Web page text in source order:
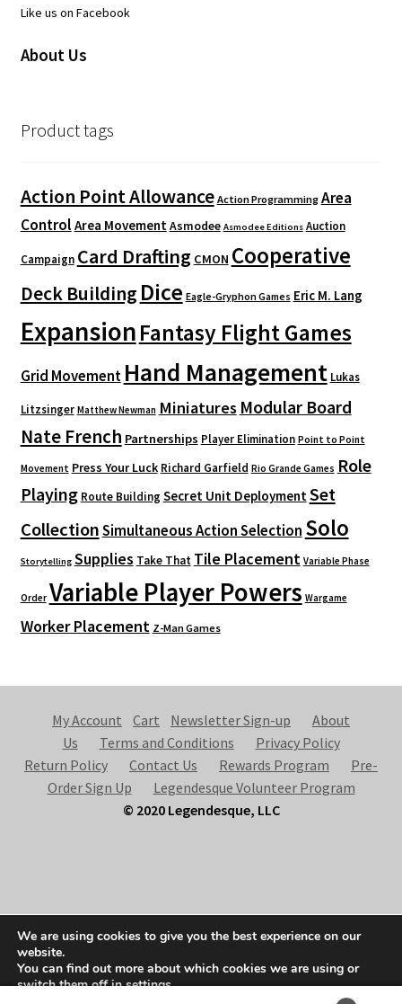
Like us on Facebook
About Us
Product tags
Action Point Allowance Action Programming Area
Control Area MovementAsmodee Asmodee Editions Auction
Campaign Card Drafting CMON Cooperative
Deck Building Dice Eagle-Gryphon Games Eric M. Lang
ExpansionFantasy Flight Games
Grid Movement Hand Management Lukas
Litzsinger Matthew Newman Miniatures Modular Board
Nate French Partnerships Player Elimination Point to Point
Movement Press Your Luck Richard Garfield Rio Grande Games Role
Playing Route Building Secret Unit DeploymentSet
CollectionSimultaneous Action Selection Solo
Storytelling Supplies Take That Tile Placement Variable Phase
Order Variable Player Powers Wargame
Worker Placement Z-Man Games
My Account Cart Newsletter Sign-up
About
Us
Terms and Conditions
Privacy Policy
Return Policy
Contact Us Rewards Program
Pre-
Order Sign Up
Legendesque Volunteer Program
© 2020 Legendesque, LLC
Built with Storefront & WooCommerce .
We are using cookies to give you the best experience on our
website.
You can find out more about which cookies we are using or
switch them off insettings.